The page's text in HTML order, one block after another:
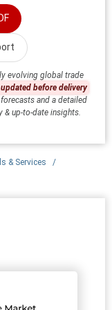
evolving global trade
before delivery
and a detailed
up-to-date insights.
& Services
/